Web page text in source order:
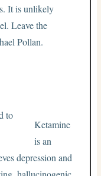
It is unlikely
Leave the
Pollan.
Ketamine
is an
depression and